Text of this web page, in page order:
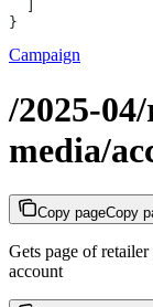
}
Campaign
/2025-
media/
Copy pageCopy
Gets page of
account